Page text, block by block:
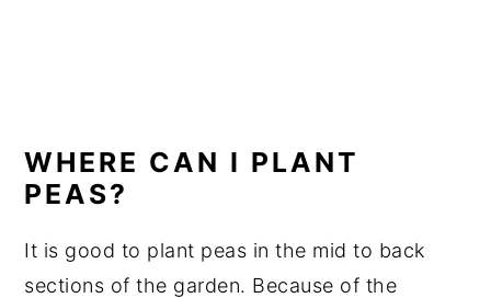
WHERE CAN I PLANT
PEAS?
It is good to plant peas in the mid to back
sections of the garden. Because of the